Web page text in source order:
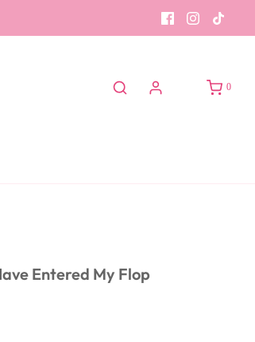
0
Entered My Flop